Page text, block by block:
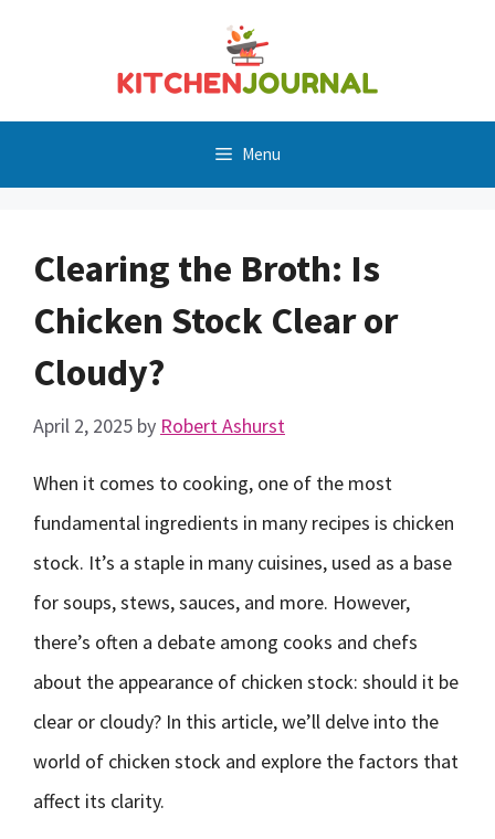
Menu
Clearing the Broth: Is
Chicken Stock Clear or
Cloudy?
April 2, 2025 by Robert Ashurst
When it comes to cooking, one of the most
fundamental ingredients in many recipes is chicken
stock. It’s a staple in many cuisines, used as a base
for soups, stews, sauces, and more. However,
there’s often a debate among cooks and chefs
about the appearance of chicken stock: should it be
clear or cloudy? In this article, we’ll delve into the
world of chicken stock and explore the factors that
affect its clarity.